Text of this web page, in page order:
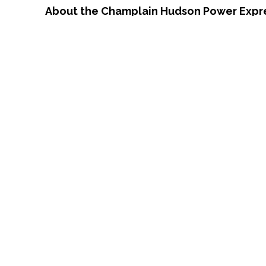
About the Champlain Hudson Power